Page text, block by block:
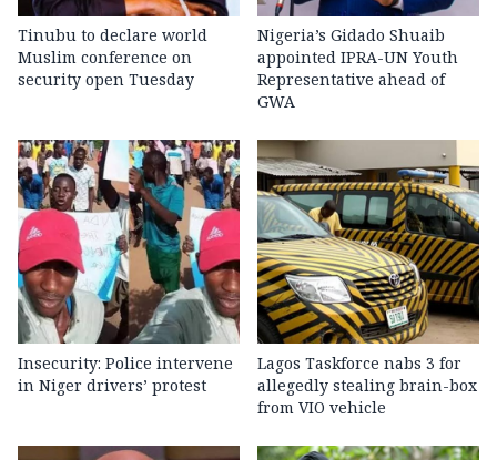
Tinubu to declare world
Muslim conference on
security open Tuesday
Nigeria’s Gidado Shuaib
appointed IPRA-UN Youth
Representative ahead of
GWA
Insecurity: Police intervene
in Niger drivers’ protest
Lagos Taskforce nabs 3 for
allegedly stealing brain-box
from VIO vehicle